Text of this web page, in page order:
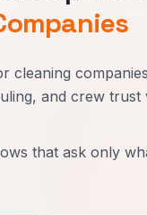
cleaning
and crew trust
that ask only